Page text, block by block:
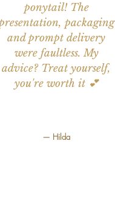
ponytail! The
packaging
and prompt delivery
were faultless. My
advice? Treat yourself,
you're worth it 💕
— Hilda